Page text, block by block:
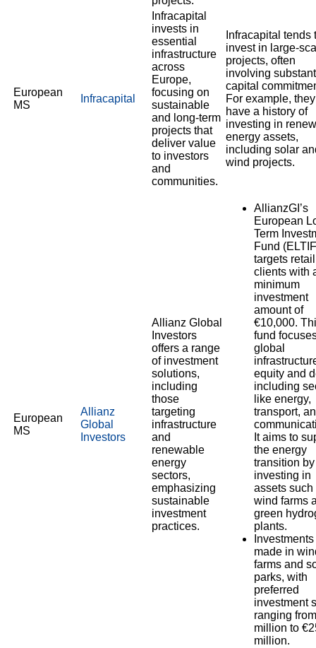
European
MS
Infracapital
Infracapital
invests in
essential
infrastructure
across
Europe,
focusing on
sustainable
and long-term
projects that
deliver value
to investors
and
communities.
Infracapital tends
invest in large-
projects, often
involving
capital
For example, they
have a history of
investing in
energy assets,
including solar
wind projects.
European
MS
Allianz
Global
Investors
Allianz Global
Investors
offers a range
of investment
solutions,
including
those
targeting
infrastructure
and
renewable
energy
sectors,
emphasizing
sustainable
investment
practices.
AllianzGI’s
European
Term
Fund
targets retail
clients with
minimum
investment
amount of
€10,000.
fund
global
equity and
including
like energy,
transport,
It aims to
the energy
transition by
investing in
assets such
wind farms
green
plants.
made in
farms and
parks, with
preferred
investment
ranging
million to
million.